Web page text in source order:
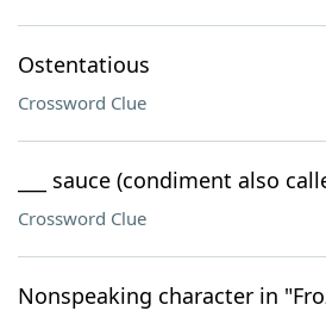
Ostentatious
Crossword Clue
___ sauce (condiment also
Crossword Clue
Nonspeaking character in